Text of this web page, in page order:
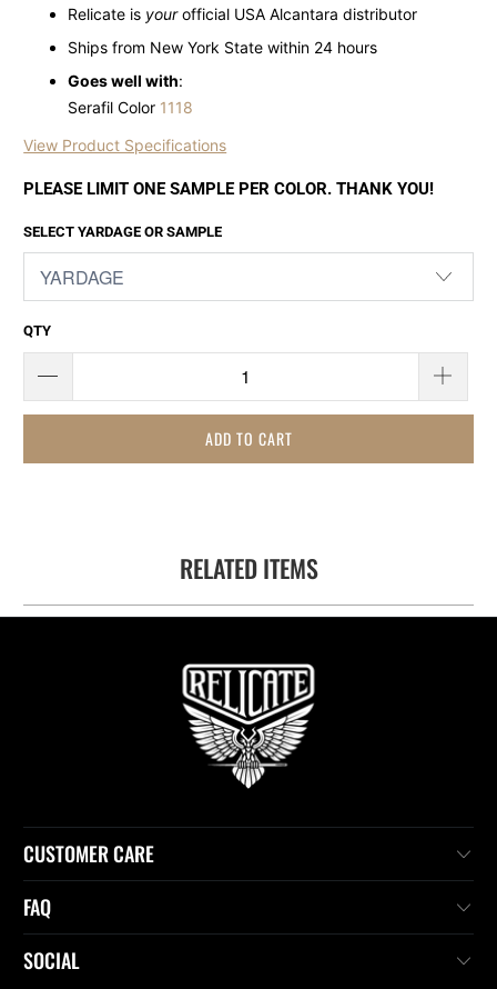
Relicate is yourofficial USA Alcantara distributor
Ships from New York State within 24 hours
Goes well with:
Serafil Color 1118
View Product Specifications
PLEASE LIMIT ONE SAMPLE PER COLOR. THANK YOU!
SELECT YARDAGE OR SAMPLE
QTY
ADD TO CART
RELATED ITEMS
CUSTOMER CARE
FAQ
SOCIAL